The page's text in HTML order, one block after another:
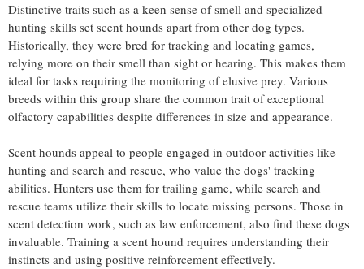
Distinctive traits such as a keen sense of smell and specialized
hunting skills set scent hounds apart from other dog types.
Historically, they were bred for tracking and locating games,
relying more on their smell than sight or hearing. This makes them
ideal for tasks requiring the monitoring of elusive prey. Various
breeds within this group share the common trait of exceptional
olfactory capabilities despite differences in size and appearance.
Scent hounds appeal to people engaged in outdoor activities like
hunting and search and rescue, who value the dogs' tracking
abilities. Hunters use them for trailing game, while search and
rescue teams utilize their skills to locate missing persons. Those in
scent detection work, such as law enforcement, also find these dogs
invaluable. Training a scent hound requires understanding their
instincts and using positive reinforcement effectively.